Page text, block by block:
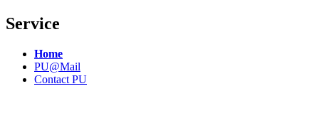
Service
Home
PU@Mail
Contact PU